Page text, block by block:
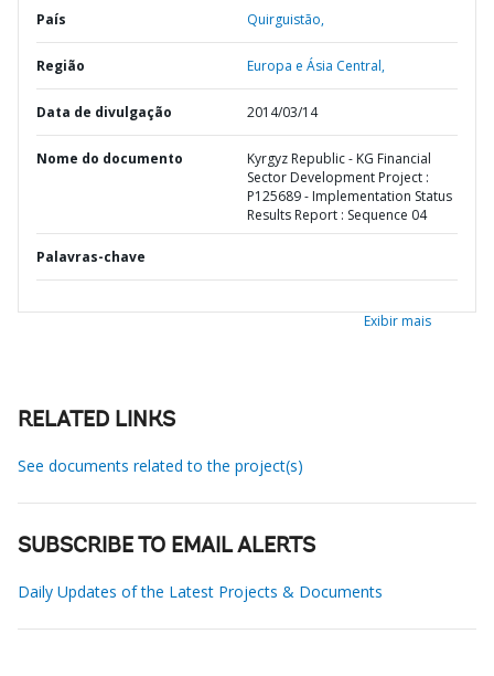
País Quirguistão,
Região Europa e Ásia Central,
Data de divulgação 2014/03/14
Nome do documento
Kyrgyz Republic - KG Financial
Sector Development Project :
P125689 - Implementation Status
Results Report : Sequence 04
Palavras-chave
Exibir mais
RELATED LINKS
See documents related to the project(s)
SUBSCRIBE TO EMAIL ALERTS
Daily Updates of the Latest Projects & Documents